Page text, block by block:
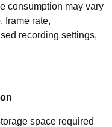
consumption may vary
frame rate,
recording settings,
space required